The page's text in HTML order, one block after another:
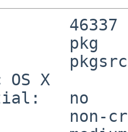
46337
pkg
pkgsrc
OS X
no
non-